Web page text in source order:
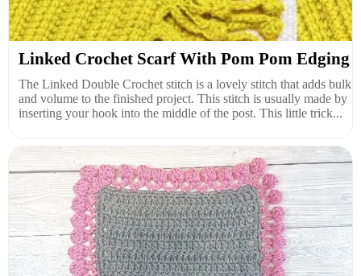
Linked Crochet Scarf With Pom Pom Edging
The Linked Double Crochet stitch is a lovely stitch that adds bulk
and volume to the finished project. This stitch is usually made by
inserting your hook into the middle of the post. This little trick...